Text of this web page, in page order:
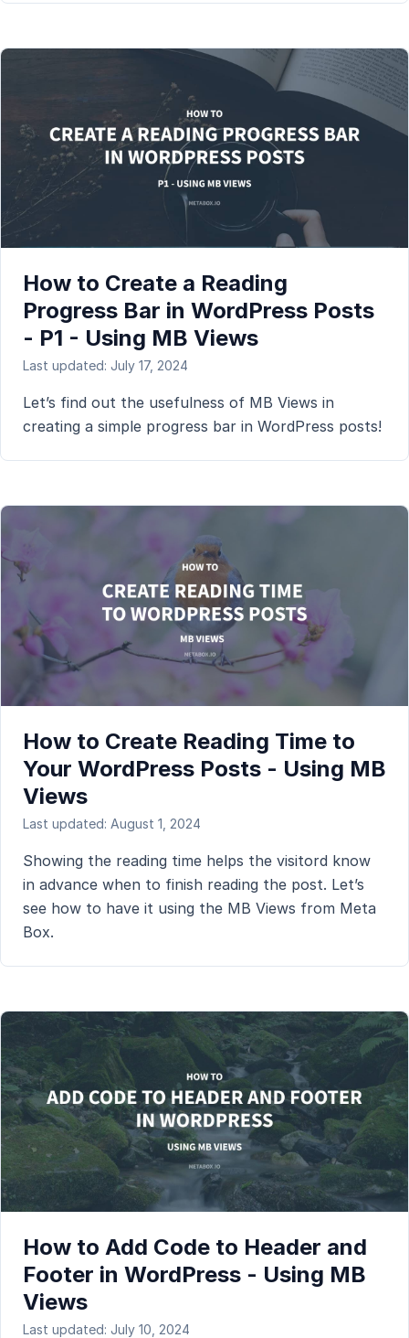
How to Create a Reading
Progress Bar in WordPress Posts
- P1 - Using MB Views
Last updated: July 17, 2024
Let’s find out the usefulness of MB Views in
creating a simple progress bar in WordPress posts!
How to Create Reading Time to
Your WordPress Posts - Using MB
Views
Last updated: August 1, 2024
Showing the reading time helps the visitord know
in advance when to finish reading the post. Let’s
see how to have it using the MB Views from Meta
Box.
How to Add Code to Header and
Footer in WordPress - Using MB
Views
Last updated: July 10, 2024